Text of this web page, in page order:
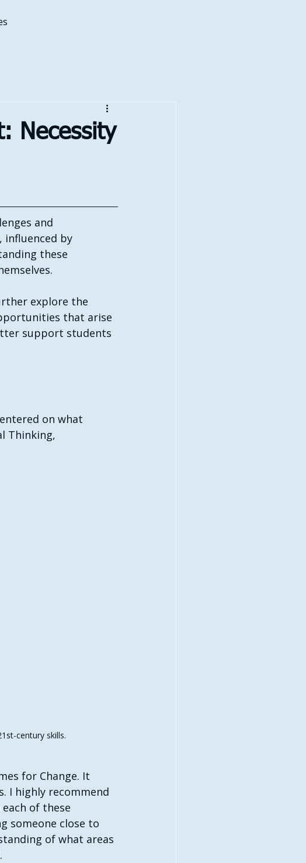
Necessity
and
influenced by
these
explore the
that arise
support students
on what
Thinking,
century skills.
for Change. It
I highly recommend
of these
someone close to
of what areas